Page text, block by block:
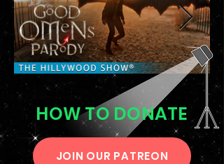
HOW TO DONATE
JOIN OUR PATREON